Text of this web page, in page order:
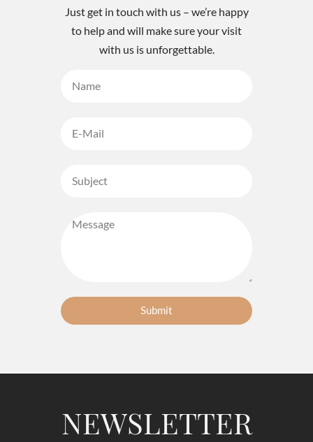
Just get in touch with us – we’re happy
to help and will make sure your visit
with us is unforgettable.
Submit
NEWSLETTER